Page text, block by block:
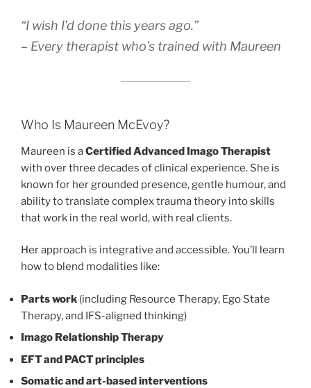
“I wish I’d done this years ago.”
– Every therapist who’s trained with Maureen
Who Is Maureen McEvoy?
Maureen is aCertified Advanced Imago Therapist
with over three decades of clinical experience. She is
known for her grounded presence, gentle humour, and
ability to translate complex trauma theory into skills
that work in the real world, with real clients.
Her approach is integrative and accessible. You’ll learn
how to blend modalities like:
Parts work (including Resource Therapy, Ego State
Therapy, and IFS-aligned thinking)
Imago Relationship Therapy
EFT and PACT principles
Somatic and art-based interventions